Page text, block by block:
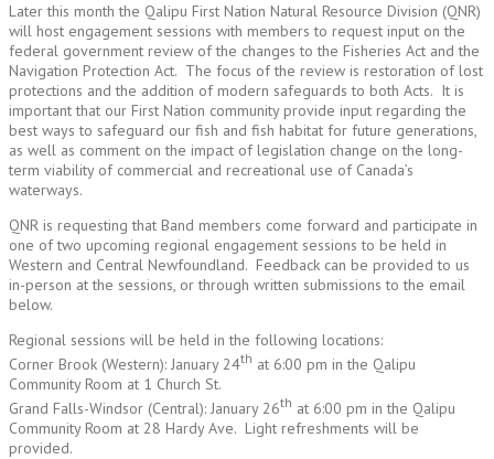
Later this month the Qalipu First Nation Natural Resource Division (QNR)
will host engagement sessions with members to request input on the
federal government review of the changes to the Fisheries Act and the
Navigation Protection Act. The focus of the review is restoration of lost
protections and the addition of modern safeguards to both Acts. It is
important that our First Nation community provide input regarding the
best ways to safeguard our fish and fish habitat for future generations,
as well as comment on the impact of legislation change on the long-
term viability of commercial and recreational use of Canada’s
waterways.
QNR is requesting that Band members come forward and participate in
one of two upcoming regional engagement sessions to be held in
Western and Central Newfoundland. Feedback can be provided to us
in-person at the sessions, or through written submissions to the email
below.
Regional sessions will be held in the following locations:
Corner Brook (Western): January 24th at 6:00 pm in the Qalipu
Community Room at 1 Church St.
Grand Falls-Windsor (Central): January 26th at 6:00 pm in the Qalipu
Community Room at 28 Hardy Ave. Light refreshments will be
provided.